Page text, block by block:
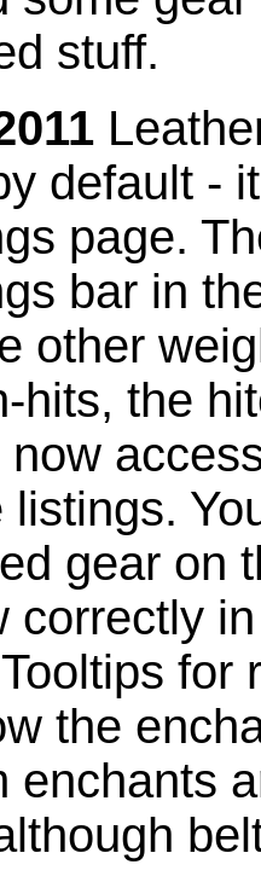
stuff.
default -
page.
bar in
other
hits, the
now
listings.
gear on
correctly
for
the
enchants